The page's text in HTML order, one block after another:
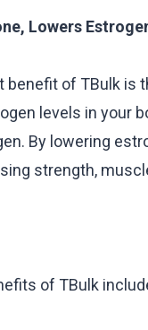
Lowers
benefit of TBulk is
levels in your
By lowering
strength,
of TBulk